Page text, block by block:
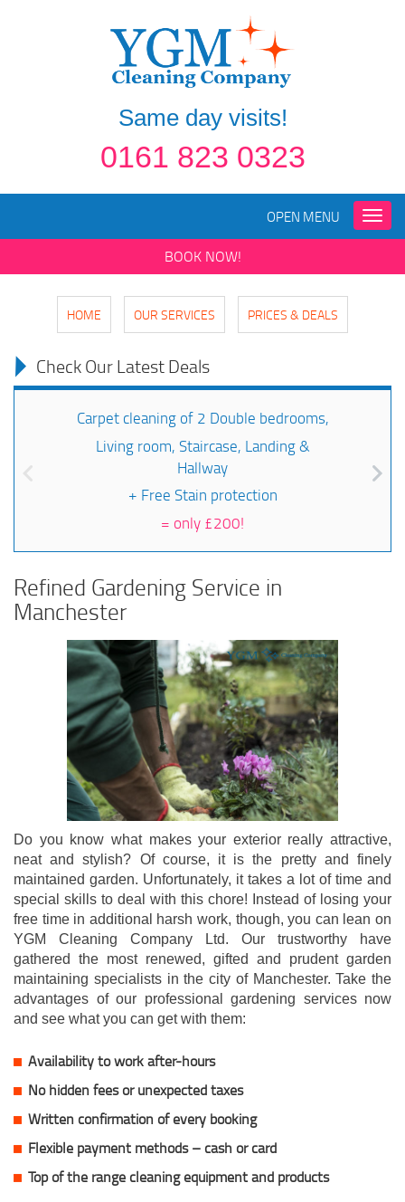
Same day visits!
0161 823 0323
Toggle
OPEN MENU
BOOK NOW!
HOME OUR SERVICES PRICES & DEALS
Check Our Latest Deals
Carpet cleaning of 2 Double bedrooms,
Living room, Staircase, Landing &
Hallway
+ Free Stain protection
= only £200!
Refined Gardening Service in
Manchester
Do you know what makes your exterior really attractive,
neat and stylish? Of course, it is the pretty and finely
maintained garden. Unfortunately, it takes a lot of time and
special skills to deal with this chore! Instead of losing your
free time in additional harsh work, though, you can lean on
YGM Cleaning Company Ltd. Our trustworthy have
gathered the most renewed, gifted and prudent garden
maintaining specialists in the city of Manchester. Take the
advantages of our professional gardening services now
and see what you can get with them:
Availability to work after-hours
No hidden fees or unexpected taxes
Written confirmation of every booking
Flexible payment methods – cash or card
Top of the range cleaning equipment and products